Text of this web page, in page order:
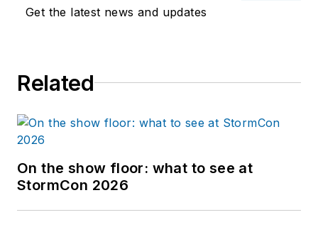
Get the latest news and updates
Related
On the show floor: what to see at
StormCon 2026